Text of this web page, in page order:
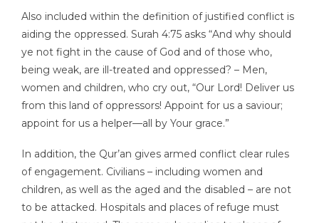
Also included within the definition of justified conflict is
aiding the oppressed. Surah 4:75 asks “And why should
ye not fight in the cause of God and of those who,
being weak, are ill-treated and oppressed? – Men,
women and children, who cry out, “Our Lord! Deliver us
from this land of oppressors! Appoint for us a saviour;
appoint for us a helper—all by Your grace.”
In addition, the Qur’an gives armed conflict clear rules
of engagement. Civilians – including women and
children, as well as the aged and the disabled – are not
to be attacked. Hospitals and places of refuge must